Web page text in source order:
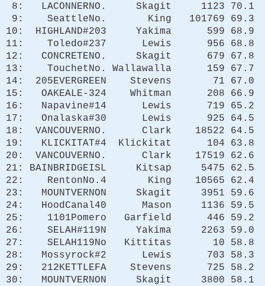
8: LACONNERNO. Skagit 1123 70.1
9: SeattleNo. King 101769 69.3
10: HIGHLAND#203 Yakima 599 68.9
11: Toledo#237 Lewis 956 68.8
12: CONCRETENO. Skagit 679 67.8
13: TouchetNo. Wallawalla 159 67.7
14: 205EVERGREEN Stevens 71 67.0
15: OAKEALE-324 Whitman 208 66.9
16: Napavine#14 Lewis 719 65.2
17: Onalaska#30 Lewis 925 64.5
18: VANCOUVERNO. Clark 18522 64.5
19: KLICKITAT#4 Klickitat 104 63.8
20: VANCOUVERNO. Clark 17519 62.6
21: BAINBRIDGEISL Kitsap 5475 62.5
22: RentonNo.4 King 10565 62.4
23: MOUNTVERNON Skagit 3951 59.6
24: HoodCanal40 Mason 1136 59.5
25: 1101Pomero Garfield 446 59.2
26: SELAH#119N Yakima 2263 59.0
27: SELAH119No Kittitas 10 58.8
28: Mossyrock#2 Lewis 703 58.3
29: 212KETTLEFA Stevens 725 58.2
30: MOUNTVERNON Skagit 3800 58.1